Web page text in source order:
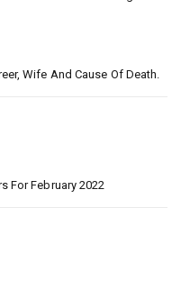
Wife And Cause Of Death.
For February 2022